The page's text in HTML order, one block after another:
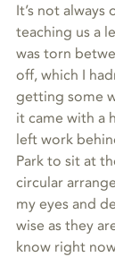
It’s not always
teaching us a
was torn
off, which I
getting some
it came with a
left work
Park to sit at
circular
my eyes and
wise as they
know right